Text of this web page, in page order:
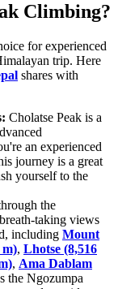
Climbing?
for experienced
trip. Here
shares with
Cholatse Peak is a
an experienced
journey is a great
yourself to the
the
taking views
including Mount
m), Lhotse (8,516
, Ama Dablam
the Ngozumpa